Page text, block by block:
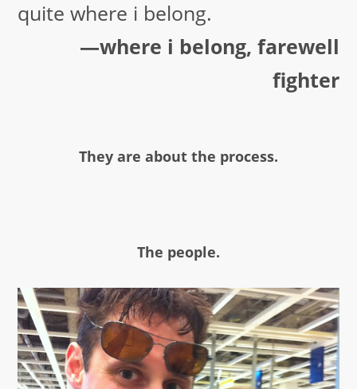
quite where i belong.
—where i belong, farewell
fighter
They are about the process.
The people.